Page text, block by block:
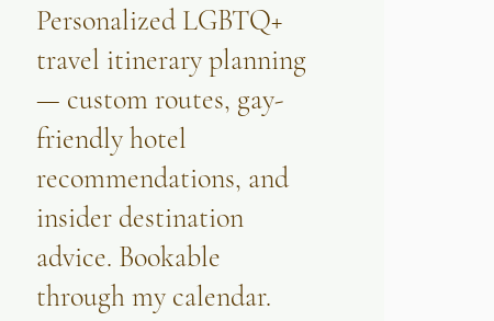
Personalized LGBTQ+
travel itinerary planning
— custom routes, gay-
friendly hotel
recommendations, and
insider destination
advice. Bookable
through my calendar.